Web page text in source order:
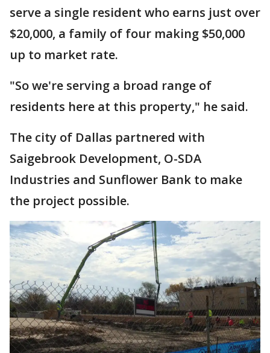
serve a single resident who earns just over
$20,000, a family of four making $50,000
up to market rate.
"So we're serving a broad range of
residents here at this property," he said.
The city of Dallas partnered with
Saigebrook Development, O-SDA
Industries and Sunflower Bank to make
the project possible.